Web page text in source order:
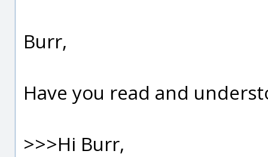
Burr,
Have you read and
>>>Hi Burr,